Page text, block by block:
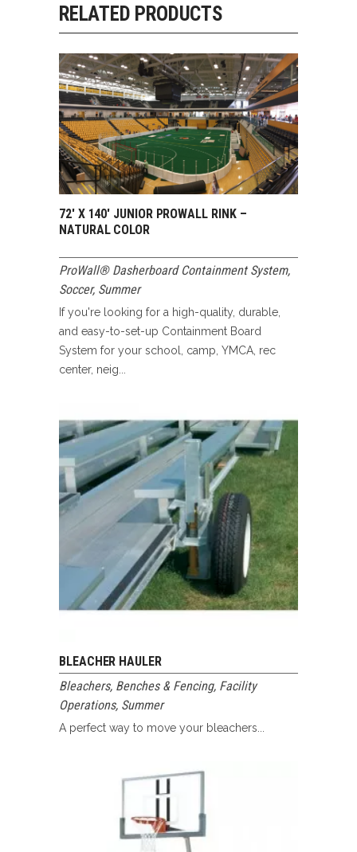
RELATED PRODUCTS
72′ X 140′ JUNIOR PROWALL RINK –
NATURAL COLOR
ProWall® Dasherboard Containment System,
Soccer, Summer
If you're looking for a high-quality, durable,
and easy-to-set-up Containment Board
System for your school, camp, YMCA, rec
center, neig...
BLEACHER HAULER
Bleachers, Benches & Fencing, Facility
Operations, Summer
A perfect way to move your bleachers...